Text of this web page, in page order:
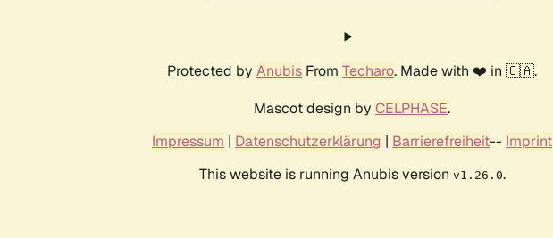
Protected by Anubis From Techaro. Made with ❤️ in 🇨🇦.
Mascot design by CELPHASE.
Impressum | Datenschutzerklärung | Barrierefreiheit-- Imprint
This website is running Anubis version v1.26.0.